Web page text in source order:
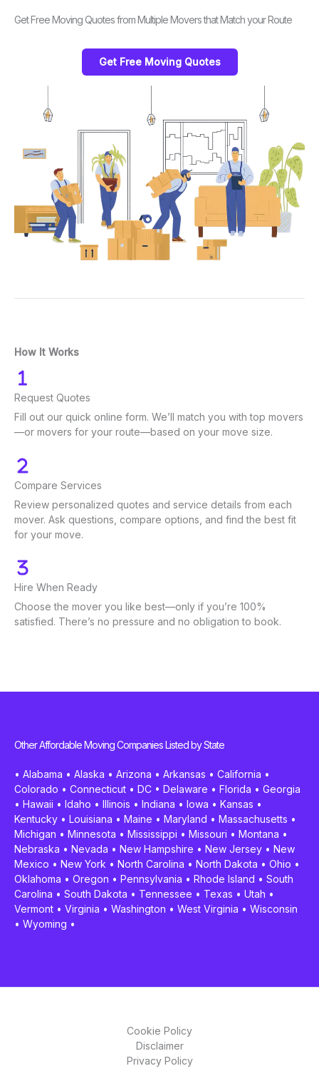
Get Free Moving Quotes from Multiple Movers that Match your Route
Get Free Moving Quotes
How It Works
Request Quotes
Fill out our quick online form. We’ll match you with top movers
—or movers for your route—based on your move size.
Compare Services
Review personalized quotes and service details from each
mover. Ask questions, compare options, and find the best fit
for your move.
Hire When Ready
Choose the mover you like best—only if you’re 100%
satisfied. There’s no pressure and no obligation to book.
Other Affordable Moving Companies Listed by State
• Alabama • Alaska • Arizona • Arkansas • California •
Colorado • Connecticut • DC • Delaware • Florida • Georgia
• Hawaii • Idaho • Illinois • Indiana • Iowa • Kansas •
Kentucky • Louisiana • Maine • Maryland • Massachusetts •
Michigan • Minnesota • Mississippi • Missouri • Montana •
Nebraska • Nevada • New Hampshire • New Jersey • New
Mexico • New York • North Carolina • North Dakota • Ohio •
Oklahoma • Oregon • Pennsylvania • Rhode Island • South
Carolina • South Dakota • Tennessee • Texas • Utah •
Vermont • Virginia • Washington • West Virginia • Wisconsin
• Wyoming •
Cookie Policy
Disclaimer
Privacy Policy